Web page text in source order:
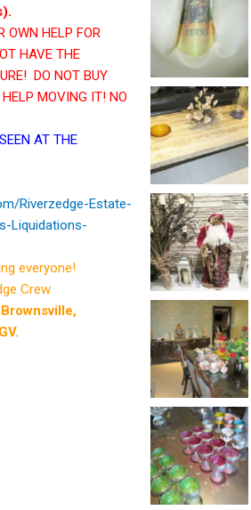
OWN HELP FOR
HAVE THE
DO NOT BUY
HELP MOVING IT! NO
AT THE
Riverzedge-Estate-
Liquidations-
everyone!
Crew